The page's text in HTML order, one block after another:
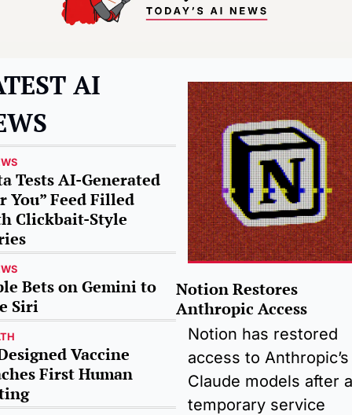
AI
Tests AI-Generated
You” Feed Filled
Clickbait-Style
Bets on Gemini to
Siri
Vaccine
First Human
Notion Restores
Anthropic Access
Notion has restored
access to Anthropic’s
Claude models after a
temporary service